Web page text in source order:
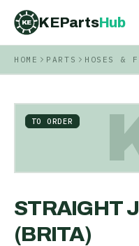
KE KEPartsHub
KEPartsHub
HOME PARTS HOSES &
TO ORDER
STRAIGHT
(BRITA)